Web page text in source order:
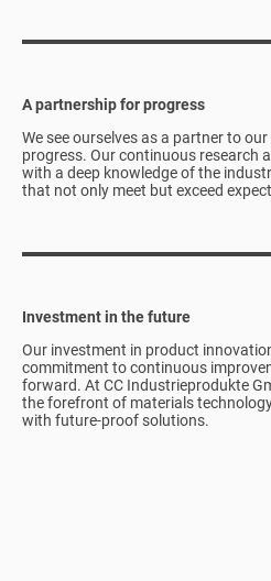
A partnership for progress
We see ourselves as a partner to
progress. Our continuous research
with a deep knowledge of the
that not only meet but exceed
Investment in the future
Our investment in product
commitment to continuous
forward. At CC Industrieprodukte
the forefront of materials
with future-proof solutions.